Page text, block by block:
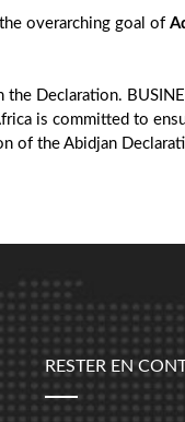
overarching goal of
Declaration.
is committed to
of the Abidjan
RESTER EN